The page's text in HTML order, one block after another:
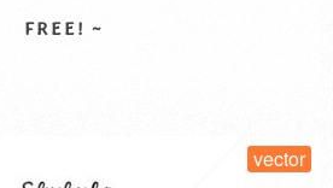
vector